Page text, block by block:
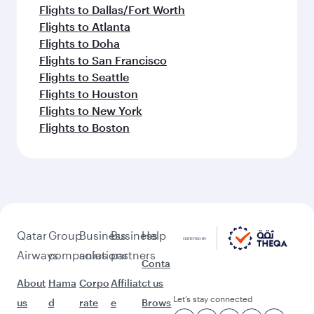
Flights to Dallas/Fort Worth
Flights to Atlanta
Flights to Doha
Flights to San Francisco
Flights to Seattle
Flights to Houston
Flights to New York
Flights to Boston
Qatar
Airways
About
us
Group
companies
Hama
d
Business
solutions
Corpo
rate
Business
partners
Affiliat
e
Help
Conta
ct us
Brows Let’s stay connected